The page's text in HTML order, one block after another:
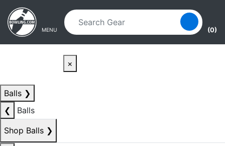
Skip to main content
Skip to navigation
MENU (0)
×
Balls ❯
❮
Balls
Shop Balls ❯